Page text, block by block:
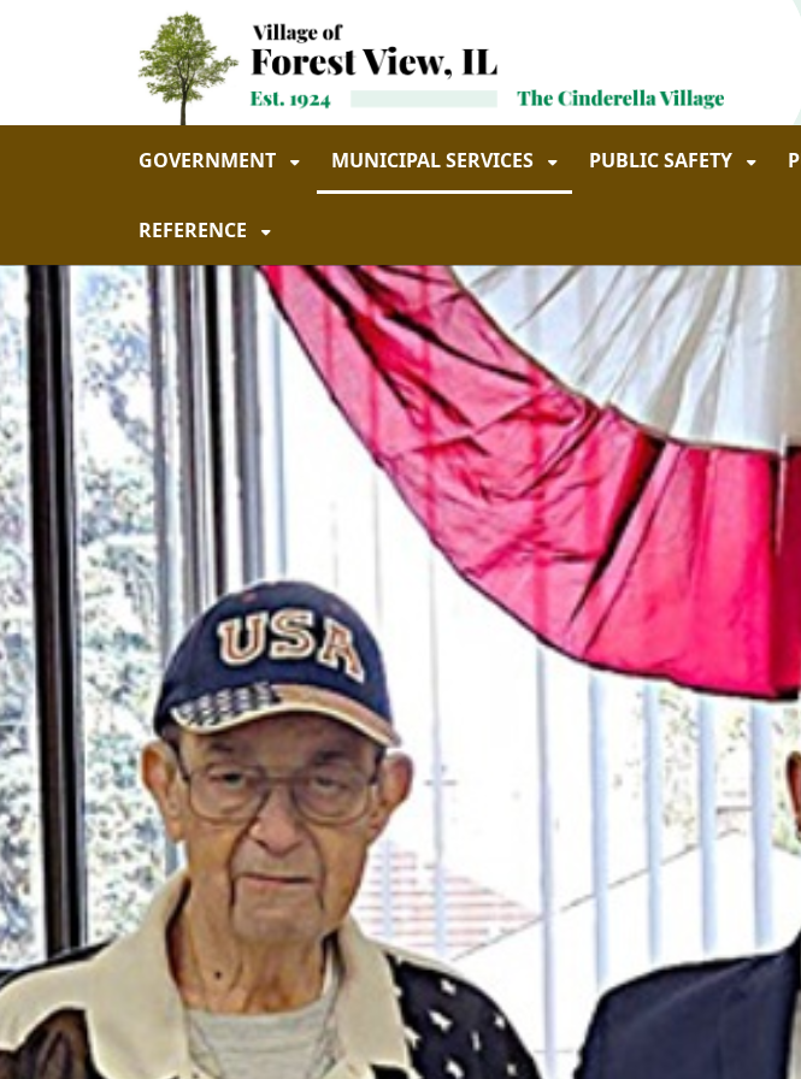
Skip to main navigation Skip to main content
GOVERNMENT MUNICIPAL SERVICES PUBLIC SAFETY
REFERENCE